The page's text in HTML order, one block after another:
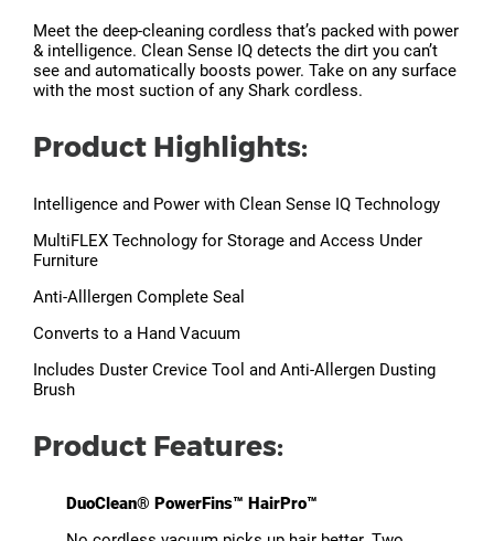
Meet the deep-cleaning cordless that’s packed with power
& intelligence. Clean Sense IQ detects the dirt you can’t
see and automatically boosts power. Take on any surface
with the most suction of any Shark cordless.
Product Highlights:
Intelligence and Power with Clean Sense IQ Technology
MultiFLEX Technology for Storage and Access Under
Furniture
Anti-Alllergen Complete Seal
Converts to a Hand Vacuum
Includes Duster Crevice Tool and Anti-Allergen Dusting
Brush
Product Features:
DuoClean® PowerFins™ HairPro™